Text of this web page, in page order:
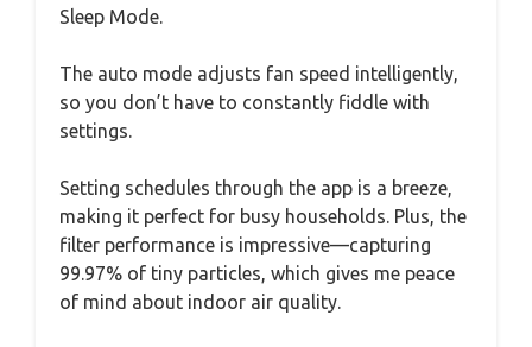
Sleep Mode.
The auto mode adjusts fan speed intelligently,
so you don’t have to constantly fiddle with
settings.
Setting schedules through the app is a breeze,
making it perfect for busy households. Plus, the
filter performance is impressive—capturing
99.97% of tiny particles, which gives me peace
of mind about indoor air quality.